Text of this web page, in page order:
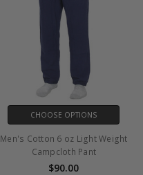
CHOOSE OPTIONS
Men's Cotton 6 oz Light Weight
Campcloth Pant
$90.00